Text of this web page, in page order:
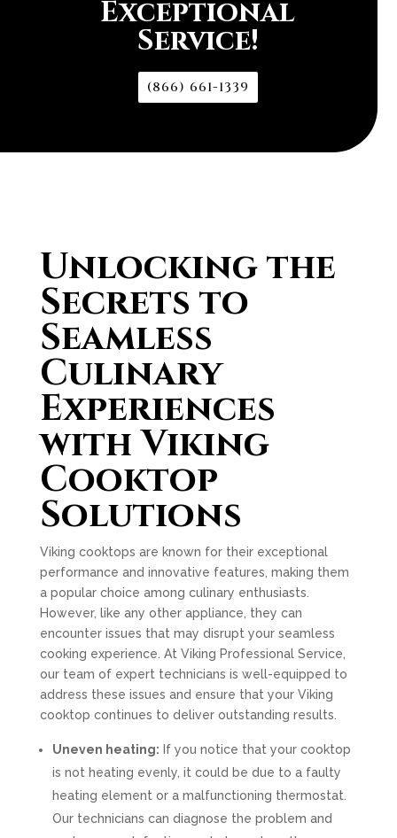
Exceptional
Service!
(866) 661-1339
Unlocking the
Secrets to
Seamless
Culinary
Experiences
with Viking
Cooktop
Solutions
Viking cooktops are known for their exceptional
performance and innovative features, making them
a popular choice among culinary enthusiasts.
However, like any other appliance, they can
encounter issues that may disrupt your seamless
cooking experience. At Viking Professional Service,
our team of expert technicians is well-equipped to
address these issues and ensure that your Viking
cooktop continues to deliver outstanding results.
Uneven heating: If you notice that your cooktop
is not heating evenly, it could be due to a faulty
heating element or a malfunctioning thermostat.
Our technicians can diagnose the problem and